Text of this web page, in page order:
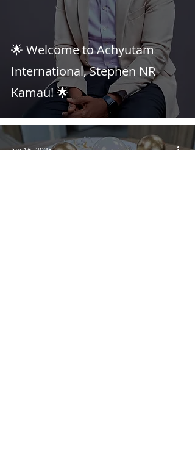
🌟 Welcome to Achyutam
International, Stephen NR
Kamau! 🌟
Jun 16, 2025